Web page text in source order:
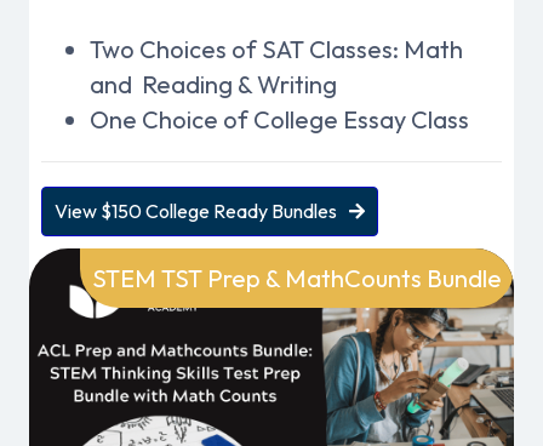
Two Choices of SAT Classes: Math
and Reading & Writing
One Choice of College Essay Class
View $150 College Ready Bundles
STEM TST Prep & MathCounts Bundle